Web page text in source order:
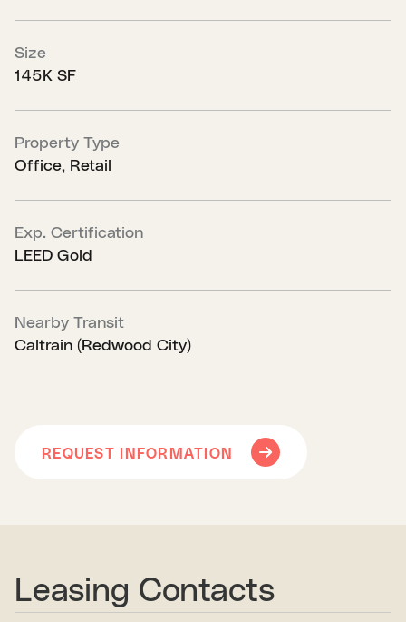
Size
145K SF
Property Type
Office, Retail
Exp. Certification
LEED Gold
Nearby Transit
Caltrain (Redwood City)
REQUEST INFORMATION
Leasing Contacts